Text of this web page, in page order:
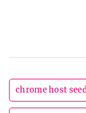
chrome host